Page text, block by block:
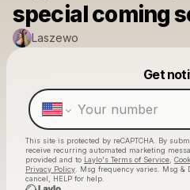
special coming
Laszewo
Get
This site is protected by reCAPTCHA. By
receive recurring automated marketing
provided and to Laylo's Terms of Service
Privacy Policy . Msg frequency varies. Msg &
cancel, HELP for help.
Make a
Powered by